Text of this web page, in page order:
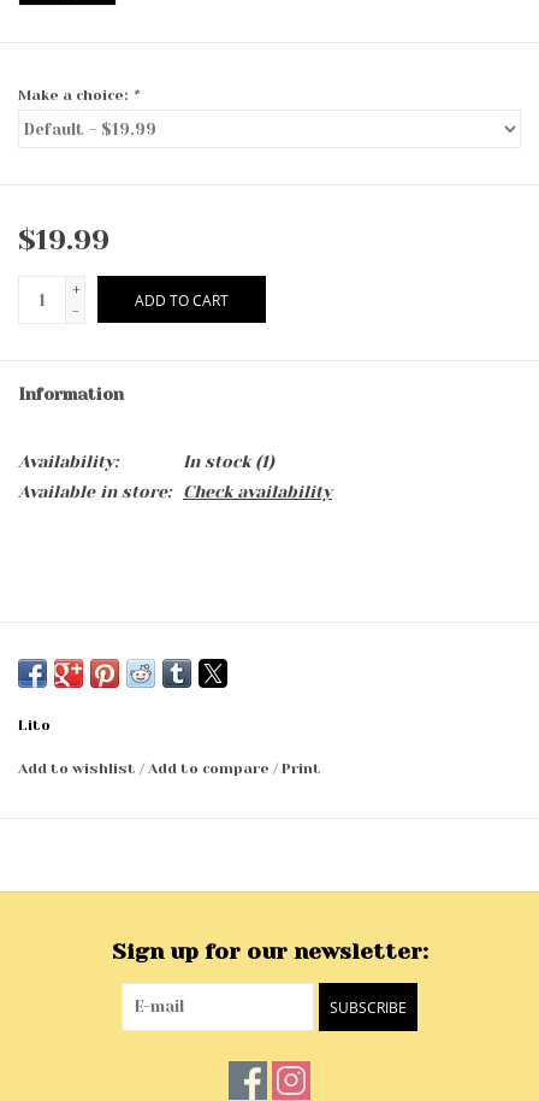
Make a choice: *
$19.99
+
-
ADD TO CART
Information
Availability: In stock(1)
Available in store:
Check availability
Lito
Add to wishlist /Add to compare /Print
Sign up for our newsletter:
SUBSCRIBE